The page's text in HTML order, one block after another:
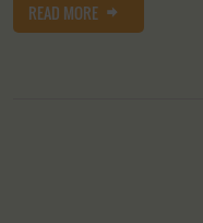
READ MORE